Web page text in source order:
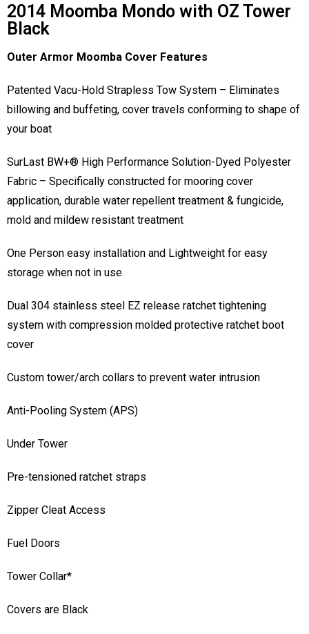
2014 Moomba Mondo with OZ Tower
Black
Outer Armor Moomba Cover Features
Patented Vacu-Hold Strapless Tow System – Eliminates
billowing and buffeting, cover travels conforming to shape of
your boat
SurLast BW+® High Performance Solution-Dyed Polyester
Fabric – Specifically constructed for mooring cover
application, durable water repellent treatment & fungicide,
mold and mildew resistant treatment
One Person easy installation and Lightweight for easy
storage when not in use
Dual 304 stainless steel EZ release ratchet tightening
system with compression molded protective ratchet boot
cover
Custom tower/arch collars to prevent water intrusion
Anti-Pooling System (APS)
Under Tower
Pre-tensioned ratchet straps
Zipper Cleat Access
Fuel Doors
Tower Collar*
Covers are Black